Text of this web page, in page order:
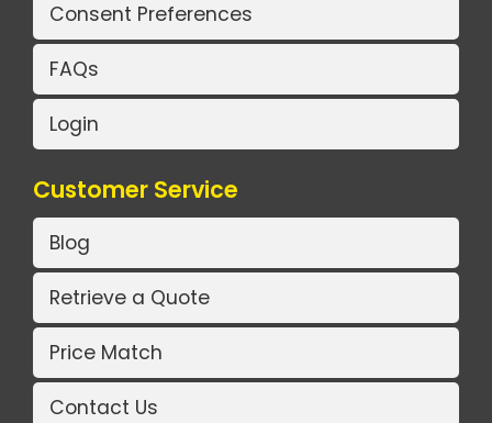
Consent Preferences
FAQs
Login
Customer Service
Blog
Retrieve a Quote
Price Match
Contact Us